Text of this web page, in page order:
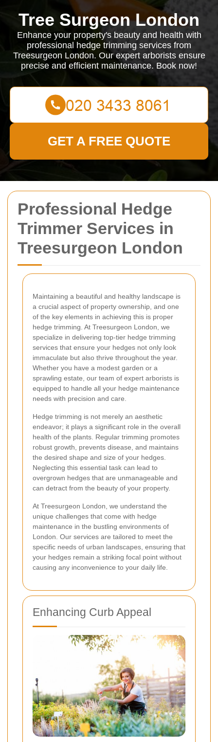
Professional Hedge
Trimmer Services in
Treesurgeon London
Maintaining a beautiful and healthy landscape is
a crucial aspect of property ownership, and one
of the key elements in achieving this is proper
hedge trimming. At Treesurgeon London, we
specialize in delivering top-tier hedge trimming
services that ensure your hedges not only look
immaculate but also thrive throughout the year.
Whether you have a modest garden or a
sprawling estate, our team of expert arborists is
equipped to handle all your hedge maintenance
needs with precision and care.
Hedge trimming is not merely an aesthetic
endeavor; it plays a significant role in the overall
health of the plants. Regular trimming promotes
robust growth, prevents disease, and maintains
the desired shape and size of your hedges.
Neglecting this essential task can lead to
overgrown hedges that are unmanageable and
can detract from the beauty of your property.
At Treesurgeon London, we understand the
unique challenges that come with hedge
maintenance in the bustling environments of
London. Our services are tailored to meet the
specific needs of urban landscapes, ensuring that
your hedges remain a striking focal point without
causing any inconvenience to your daily life.
Enhancing Curb Appeal
Tree Surgeon London
Enhance your property's beauty and health with
professional hedge trimming services from
Treesurgeon London. Our expert arborists ensure
precise and efficient maintenance. Book now!
GET A FREE QUOTE